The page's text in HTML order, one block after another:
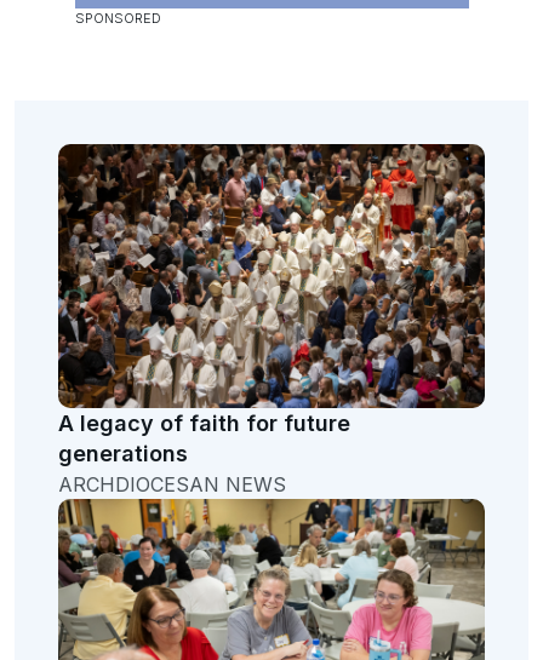
A legacy of faith for future
generations
ARCHDIOCESAN NEWS